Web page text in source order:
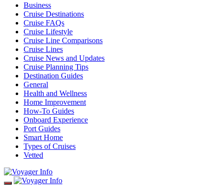
Business
Cruise Destinations
Cruise FAQs
Cruise Lifestyle
Cruise Line Comparisons
Cruise Lines
Cruise News and Updates
Cruise Planning Tips
Destination Guides
General
Health and Wellness
Home Improvement
How-To Guides
Onboard Experience
Port Guides
Smart Home
Types of Cruises
Vetted